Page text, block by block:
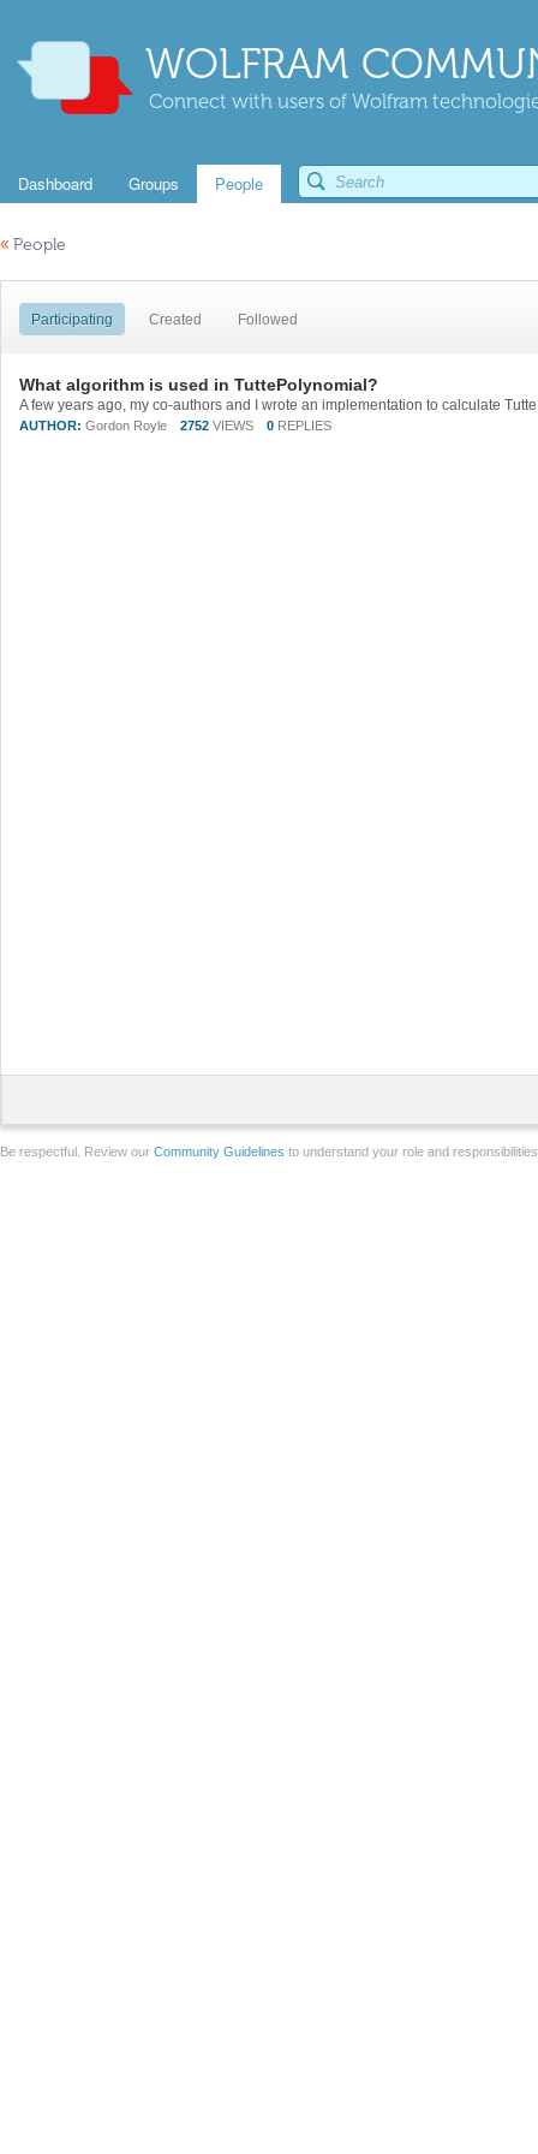
WOLFRAM
Connect with users of Wolfram
Dashboard Groups People
« People
Participating Created Followed
What algorithm is used in TuttePolynomial?
AUTHOR: Gordon Royle 2752 VIEWS 0 REPLIES
Be respectful. Review our Community Guidelines to understand your role and